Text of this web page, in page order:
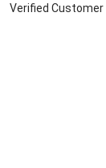
Verified Customer